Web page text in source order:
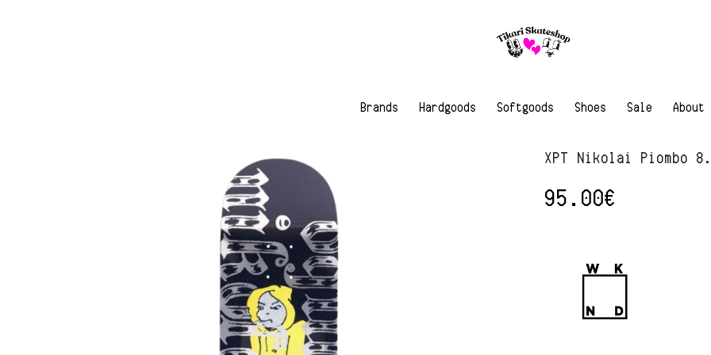
Brands Hardgoods Softgoods Shoes Sale About
XPT Nikolai Piombo
95.00€